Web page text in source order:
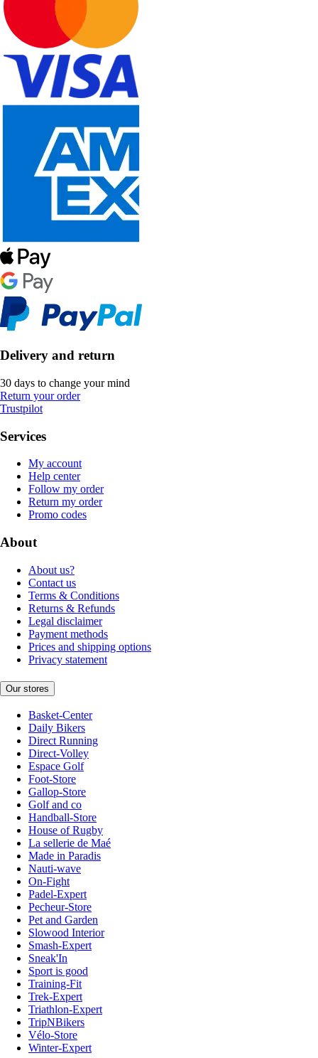
Delivery and return
30 days to change your mind
Return your order
Trustpilot
Services
My account
Help center
Follow my order
Return my order
Promo codes
About
About us?
Contact us
Terms & Conditions
Returns & Refunds
Legal disclaimer
Payment methods
Prices and shipping options
Privacy statement
Our stores
Basket-Center
Daily Bikers
Direct Running
Direct-Volley
Espace Golf
Foot-Store
Gallop-Store
Golf and co
Handball-Store
House of Rugby
La sellerie de Maé
Made in Paradis
Nauti-wave
On-Fight
Padel-Expert
Pecheur-Store
Pet and Garden
Slowood Interior
Smash-Expert
Sneak'In
Sport is good
Training-Fit
Trek-Expert
Triathlon-Expert
TripNBikers
Vélo-Store
Winter-Expert